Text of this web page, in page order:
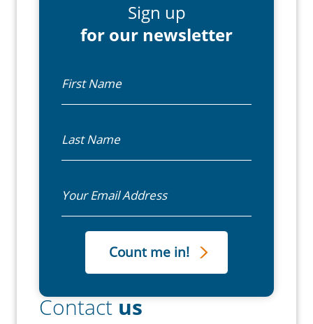
Sign up
for our newsletter
Contact us